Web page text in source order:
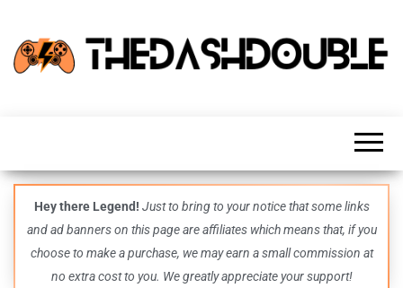
guides,
and
even
more –
all in
one epic
Hey there Legend! Just to bring to your notice that some links
and ad banners on this page are affiliates which means that, if you
choose to make a purchase, we may earn a small commission at
no extra cost to you. We greatly appreciate your support!